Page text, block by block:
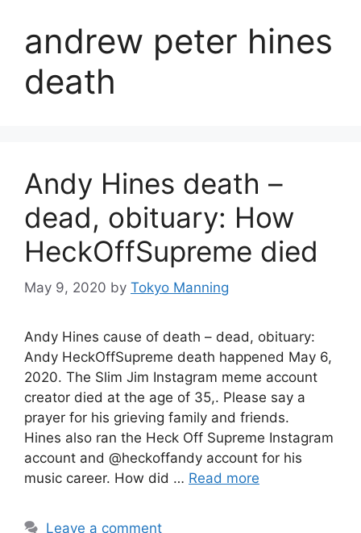
andrew peter hines
death
Andy Hines death –
dead, obituary: How
HeckOffSupreme died
May 9, 2020 by Tokyo Manning
Andy Hines cause of death – dead, obituary:
Andy HeckOffSupreme death happened May 6,
2020. The Slim Jim Instagram meme account
creator died at the age of 35,. Please say a
prayer for his grieving family and friends.
Hines also ran the Heck Off Supreme Instagram
account and @heckoffandy account for his
music career. How did … Read more
Leave a comment